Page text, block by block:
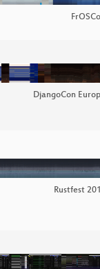
DjangoCon
Rustfest